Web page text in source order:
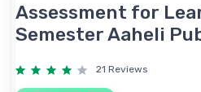
Assessment for
Semester Aaheli
21 Reviews